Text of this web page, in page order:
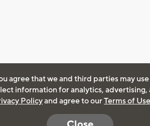
agree that we and third parties may
information for analytics, advertising,
Policyand agree to ourTerms of Use